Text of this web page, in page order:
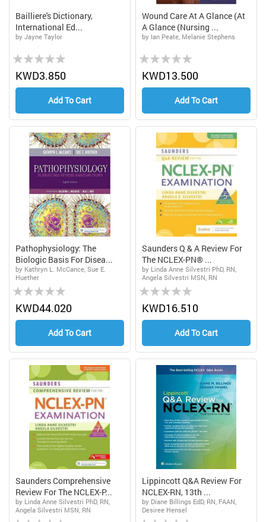
Bailliere's Dictionary,
International Ed...
by Jayne Taylor
Rating:
0%KWD3.850
Add To Cart
Wound Care At A Glance (At
A Glance (Nursing ...
by Ian Peate, Melanie Stephens
Rating:
0%KWD13.500
Add To Cart
Pathophysiology: The
Biologic Basis For Disea...
by Kathryn L. McCance, Sue E.
Huether
Rating:
0%KWD44.020
Add To Cart
Saunders Q & A Review For
The NCLEX-PN® ...
by Linda Anne Silvestri PhD, RN,
Angela Silvestri MSN, RN
Rating:
0%KWD16.510
Add To Cart
Saunders Comprehensive
Review For The NCLEX-P...
by Linda Anne Silvestri PhD, RN,
Angela Silvestri MSN, RN
Rating:
Lippincott Q&A Review For
NCLEX-RN, 13th ...
by Diane Billings EdD, RN, FAAN,
Desiree Hensel
Rating: